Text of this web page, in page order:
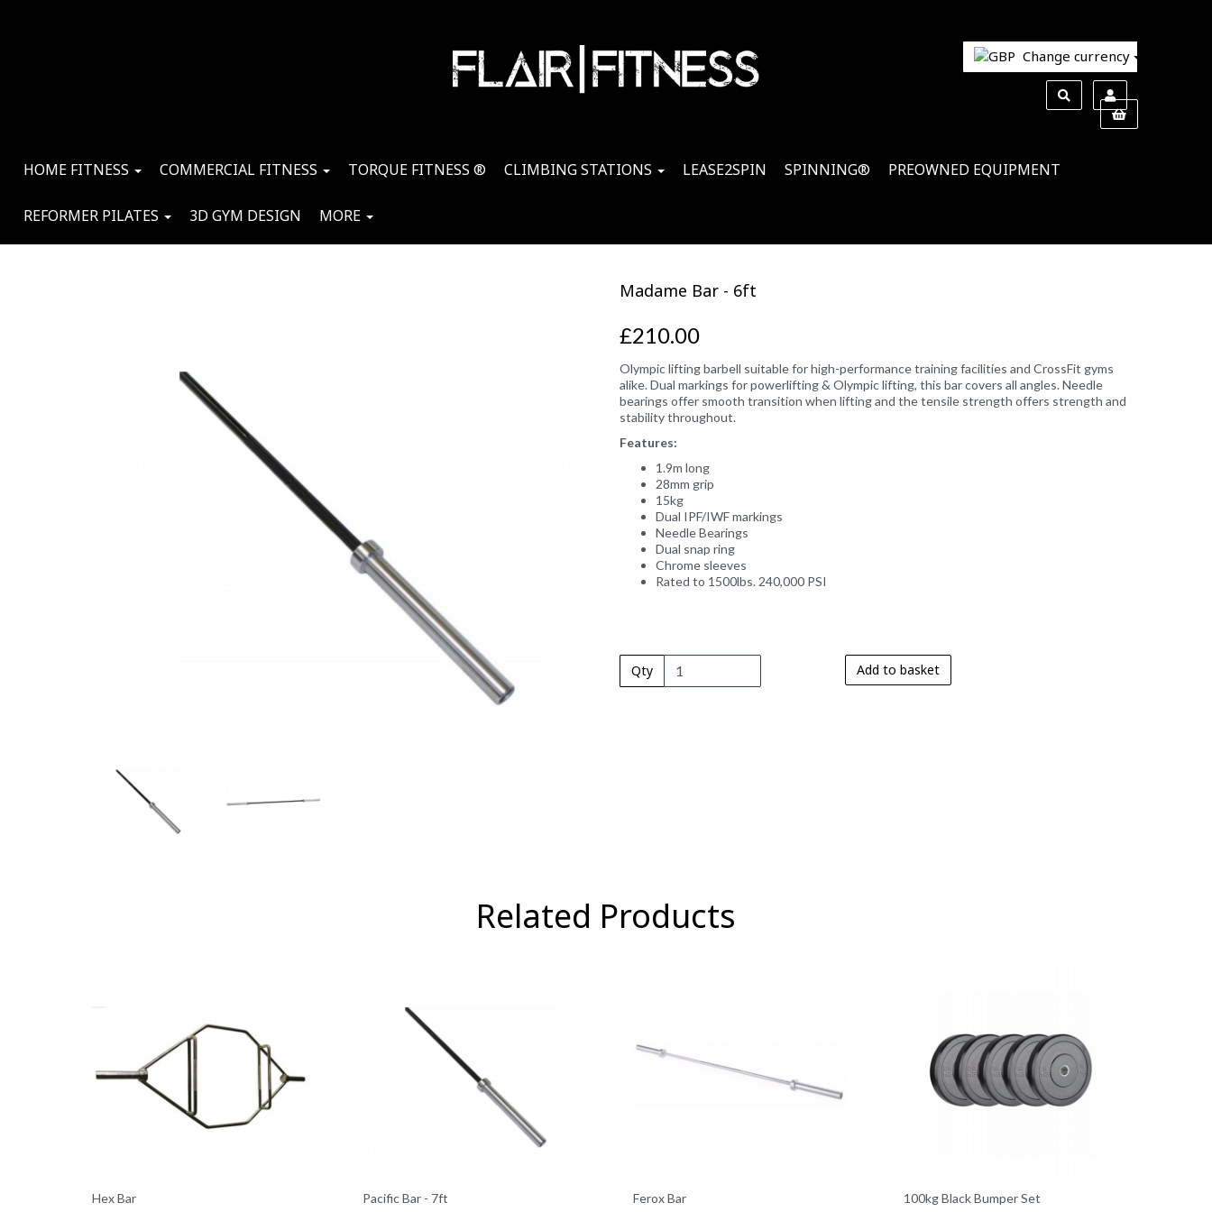
Change currency
HOME FITNESS COMMERCIAL FITNESS TORQUE FITNESS ® CLIMBING STATIONS LEASE2SPIN SPINNING® PREOWNED EQUIPMENT
REFORMER PILATES 3D GYM DESIGN MORE
Madame Bar - 6ft
£210.00
Olympic lifting barbell suitable for high-performance training facilities and CrossFit gyms
alike. Dual markings for powerlifting & Olympic lifting, this bar covers all angles. Needle
bearings offer smooth transition when lifting and the tensile strength offers strength and
stability throughout.
Features:
1.9m long
28mm grip
15kg
Dual IPF/IWF markings
Needle Bearings
Dual snap ring
Chrome sleeves
Rated to 1500lbs. 240,000 PSI
Qty Add to basket
Related Products
Hex Bar Pacific Bar - 7ft Ferox Bar 100kg Black Bumper Set